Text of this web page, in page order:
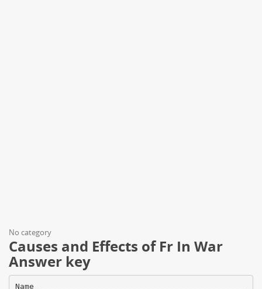
No category
Causes and Effects of Fr In War
Answer key
Name ____________________________________________